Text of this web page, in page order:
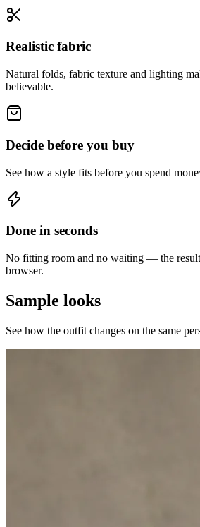
Realistic fabric
Natural folds, fabric texture and lighting
believable.
Decide before you buy
See how a style fits before you spend
Done in seconds
No fitting room and no waiting — the
browser.
Sample looks
See how the outfit changes on the same